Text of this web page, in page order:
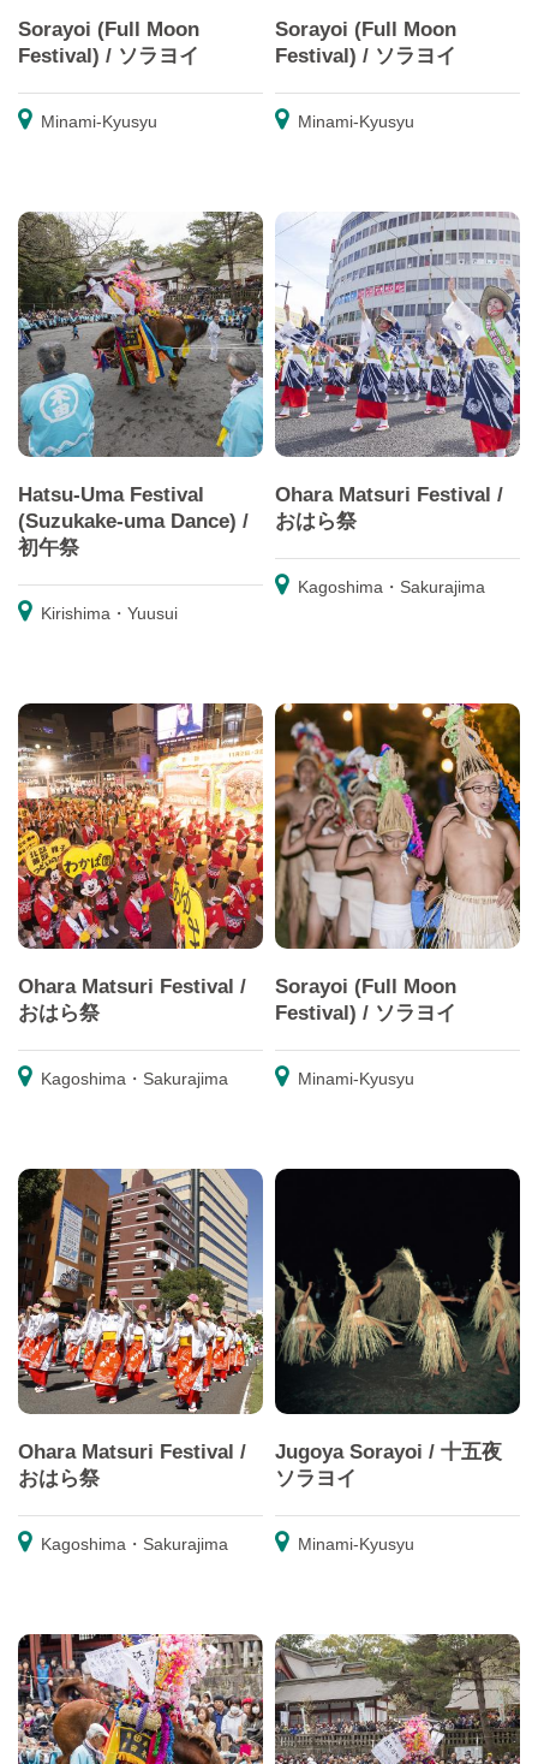
Sorayoi (Full Moon
Festival) / ソラヨイ
Minami-Kyusyu
Sorayoi (Full Moon
Festival) / ソラヨイ
Minami-Kyusyu
Hatsu-Uma Festival
(Suzukake-uma Dance) /
初午祭
Kirishima・Yuusui
Ohara Matsuri Festival /
おはら祭
Kagoshima・Sakurajima
Ohara Matsuri Festival /
おはら祭
Kagoshima・Sakurajima
Sorayoi (Full Moon
Festival) / ソラヨイ
Minami-Kyusyu
Ohara Matsuri Festival /
おはら祭
Kagoshima・Sakurajima
Jugoya Sorayoi / 十五夜
ソラヨイ
Minami-Kyusyu